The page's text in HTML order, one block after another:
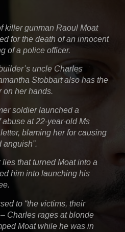
killer gunman Raoul Moat
for the death of an innocent
of a police officer.
uncle Charles
Stobbart also has the
on her hands.
soldier launched a
at 22-year-old Ms
blaming her for causing
anguish”.
that turned Moat into a
him into launching his
to “the victims, their
Charles rages at blonde
Moat while he was in